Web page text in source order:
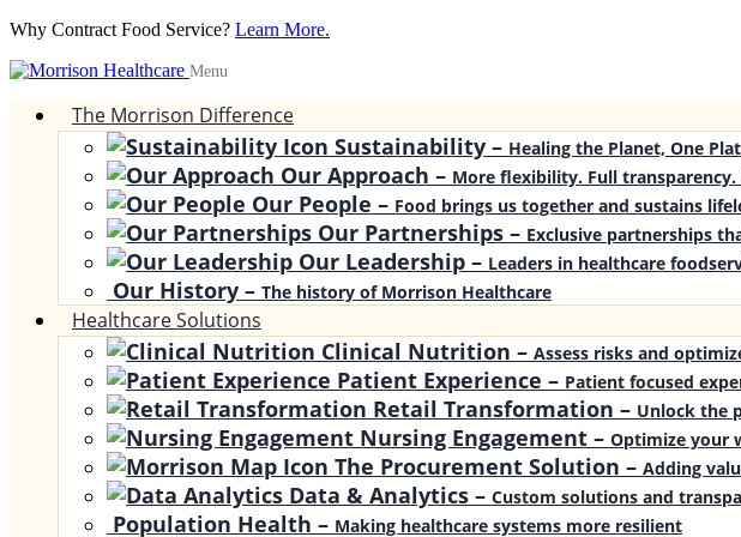
Why Contract Food Service? Learn More.
Menu
The Morrison Difference
Sustainability – Healing the Planet, One
Our Approach – More flexibility. Full transparency.
Our People – Food brings us together and sustains
Our Partnerships – Exclusive partnerships
Our Leadership – Leaders in healthcare
Our History – The history of Morrison Healthcare
Healthcare Solutions
Clinical Nutrition – Assess risks and
Patient Experience – Patient focused
Retail Transformation – Unlock the
Nursing Engagement – Optimize your
The Procurement Solution – Adding
Data & Analytics – Custom solutions and
Population Health – Making healthcare systems more resilient